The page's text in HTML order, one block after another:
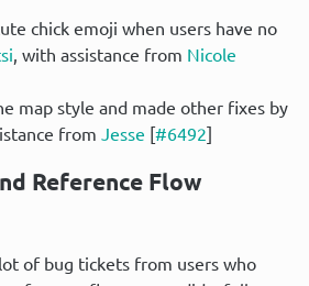
chick emoji when users have no
, with assistance from Nicole
map style and made other fixes by
from Jesse [#6492]
Reference Flow
of bug tickets from users who